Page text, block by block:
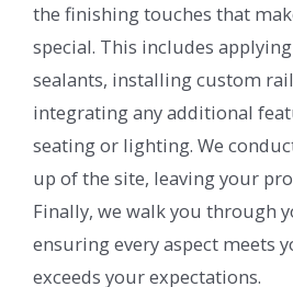
the finishing touches that
special. This includes
sealants, installing custom
integrating any additional
seating or lighting. We
up of the site, leaving your
Finally, we walk you through
ensuring every aspect meets
exceeds your expectations.